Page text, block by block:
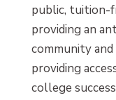
public, tuition-
providing an
community
providing
college